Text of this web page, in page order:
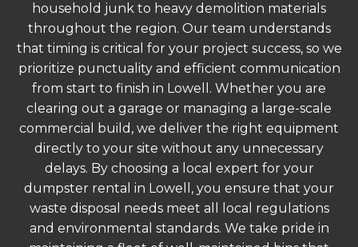
household junk to heavy demolition materials
throughout the region. Our team understands
that timing is critical for your project success, so we
prioritize punctuality and efficient communication
from start to finish in Lowell. Whether you are
clearing out a garage or managing a large-scale
commercial build, we deliver the right equipment
directly to your site without any unnecessary
delays. By choosing a local expert for your
dumpster rental in Lowell, you ensure that your
waste disposal needs meet all local regulations
and environmental standards. We take pride in